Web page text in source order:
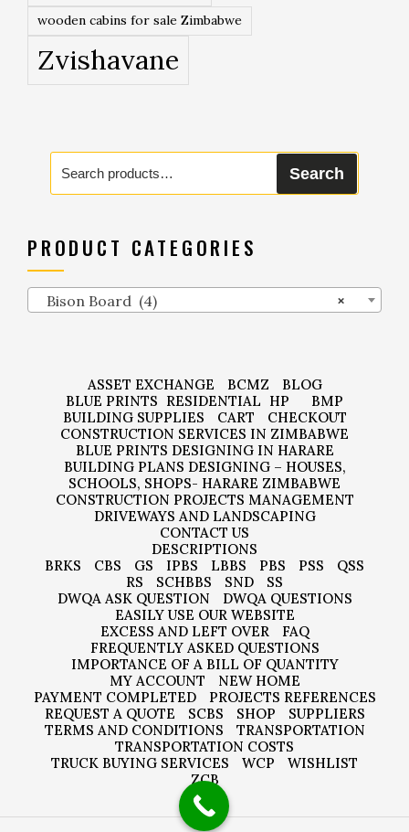
wooden cabins for sale Zimbabwe
Zvishavane
Search
for:
Search
PRODUCT CATEGORIES
×
Bison Board (4)
ASSET EXCHANGE BCMZ
BLOG
BLUE PRINTS RESIDENTIAL HP
BMP
BUILDING SUPPLIES
CART
CHECKOUT
CONSTRUCTION SERVICES IN ZIMBABWE
BLUE PRINTS DESIGNING IN HARARE
BUILDING PLANS DESIGNING – HOUSES,
SCHOOLS, SHOPS- HARARE ZIMBABWE
CONSTRUCTION PROJECTS MANAGEMENT
DRIVEWAYS AND LANDSCAPING
CONTACT US
DESCRIPTIONS
BRKS
CBS GS IPBS LBBS PBS PSS
QSS
RS
SCHBBS SND
SS
DWQA ASK QUESTION
DWQA QUESTIONS
EASILY USE OUR WEBSITE
EXCESS AND LEFT OVER
FAQ
FREQUENTLY ASKED QUESTIONS
IMPORTANCE OF A BILL OF QUANTITY
MY ACCOUNT
NEW HOME
PAYMENT COMPLETED
PROJECTS REFERENCES
REQUEST A QUOTE
SCBS SHOP
SUPPLIERS
TERMS AND CONDITIONS
TRANSPORTATION
TRANSPORTATION COSTS
TRUCK BUYING SERVICES
WCP
WISHLIST
ZCB